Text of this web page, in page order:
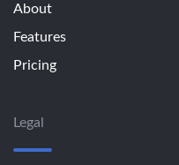
About
Features
Pricing
Legal